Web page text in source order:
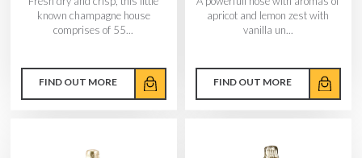
known champagne house
comprises of 55...
FIND OUT MORE
apricot and lemon zest with
vanilla un...
FIND OUT MORE